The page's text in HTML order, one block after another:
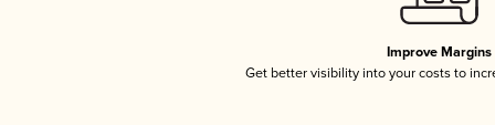
Improve Margins
Get better visibility into your costs to